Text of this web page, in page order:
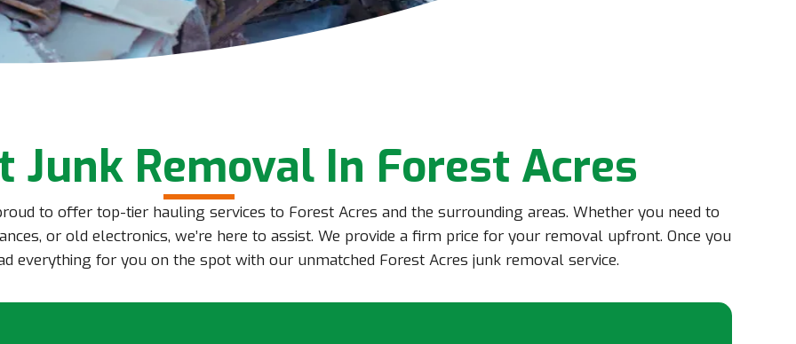
Junk Removal In Forest Acres
to offer top-tier hauling services to Forest Acres and the surrounding areas. Whether you need to
or old electronics, we’re here to assist. We provide a firm price for your removal upfront. Once you
everything for you on the spot with our unmatched Forest Acres junk removal service.